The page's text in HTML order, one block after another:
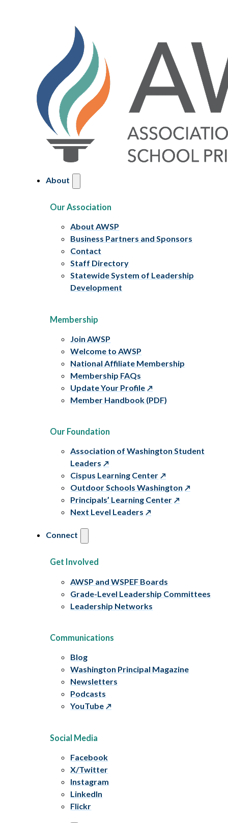
About
Our Association
About AWSP
Business Partners and Sponsors
Contact
Staff Directory
Statewide System of Leadership
Development
Membership
Join AWSP
Welcome to AWSP
National Affiliate Membership
Membership FAQs
Update Your Profile
Member Handbook (PDF)
Our Foundation
Association of Washington Student
Leaders
Cispus Learning Center
Outdoor Schools Washington
Principals’ Learning Center
Next Level Leaders
Connect
Get Involved
AWSP and WSPEF Boards
Grade-Level Leadership Committees
Leadership Networks
Communications
Blog
Washington Principal Magazine
Newsletters
Podcasts
YouTube
Social Media
Facebook
X/Twitter
Instagram
LinkedIn
Flickr